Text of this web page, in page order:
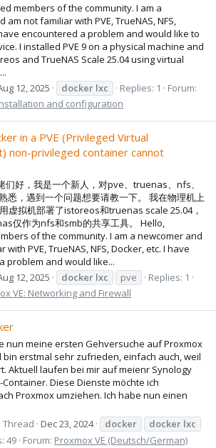
members of the community. I am a
am not familiar with PVE, TrueNAS, NFS,
encountered a problem and would like to
I installed PVE 9 on a physical machine and
and TrueNAS Scale 25.04 using virtual
12, 2025 docker lxc Replies: 1
Forum:
and configuration
in a PVE (Privileged Virtual
non-privileged container cannot
们好，我是一个新人，对pve、truenas、nfs、
悉，遇到一个问题想要请教一下。 我在物理机上
虚拟机部署了istoreos和truenas scale 25.04，
仅作为nfs和smb的共享工具。 Hello,
of the community. I am a newcomer and
with PVE, TrueNAS, NFS, Docker, etc. I have
problem and would like...
12, 2025 docker lxc pve
Replies: 1
VE: Networking and Firewall
nun meine ersten Gehversuche auf Proxmox
bin erstmal sehr zufrieden, einfach auch, weil
Aktuell laufen bei mir auf meienr Synology
Diese Dienste möchte ich
Proxmox umziehen. Ich habe nun einen
Thread Dec 23, 2024 docker docker lxc
49 Forum: Proxmox VE (Deutsch/German)